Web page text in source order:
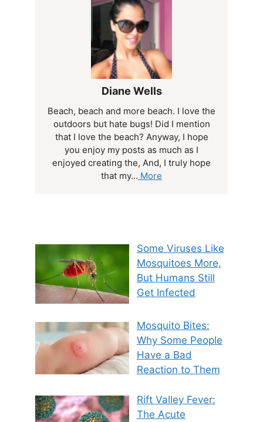
Diane Wells
Beach, beach and more beach. I love the
outdoors but hate bugs! Did I mention
that I love the beach? Anyway, I hope
you enjoy my posts as much as I
enjoyed creating the, And, I truly hope
that my... More
Some Viruses Like
Mosquitoes More,
But Humans Still
Get Infected
Mosquito Bites:
Why Some People
Have a Bad
Reaction to Them
Rift Valley Fever:
The Acute